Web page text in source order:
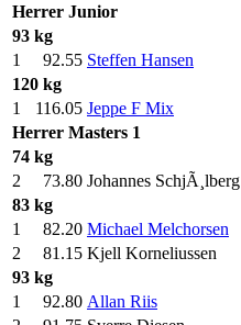
Herrer Junior
93 kg
1
92.55 Steffen Hansen
120 kg
1
116.05 Jeppe F Mix
Herrer Masters 1
74 kg
2
73.80 Johannes SchjÃ¸lberg
83 kg
1
82.20 Michael Melchorsen
2
81.15 Kjell Korneliussen
93 kg
1
92.80 Allan Riis